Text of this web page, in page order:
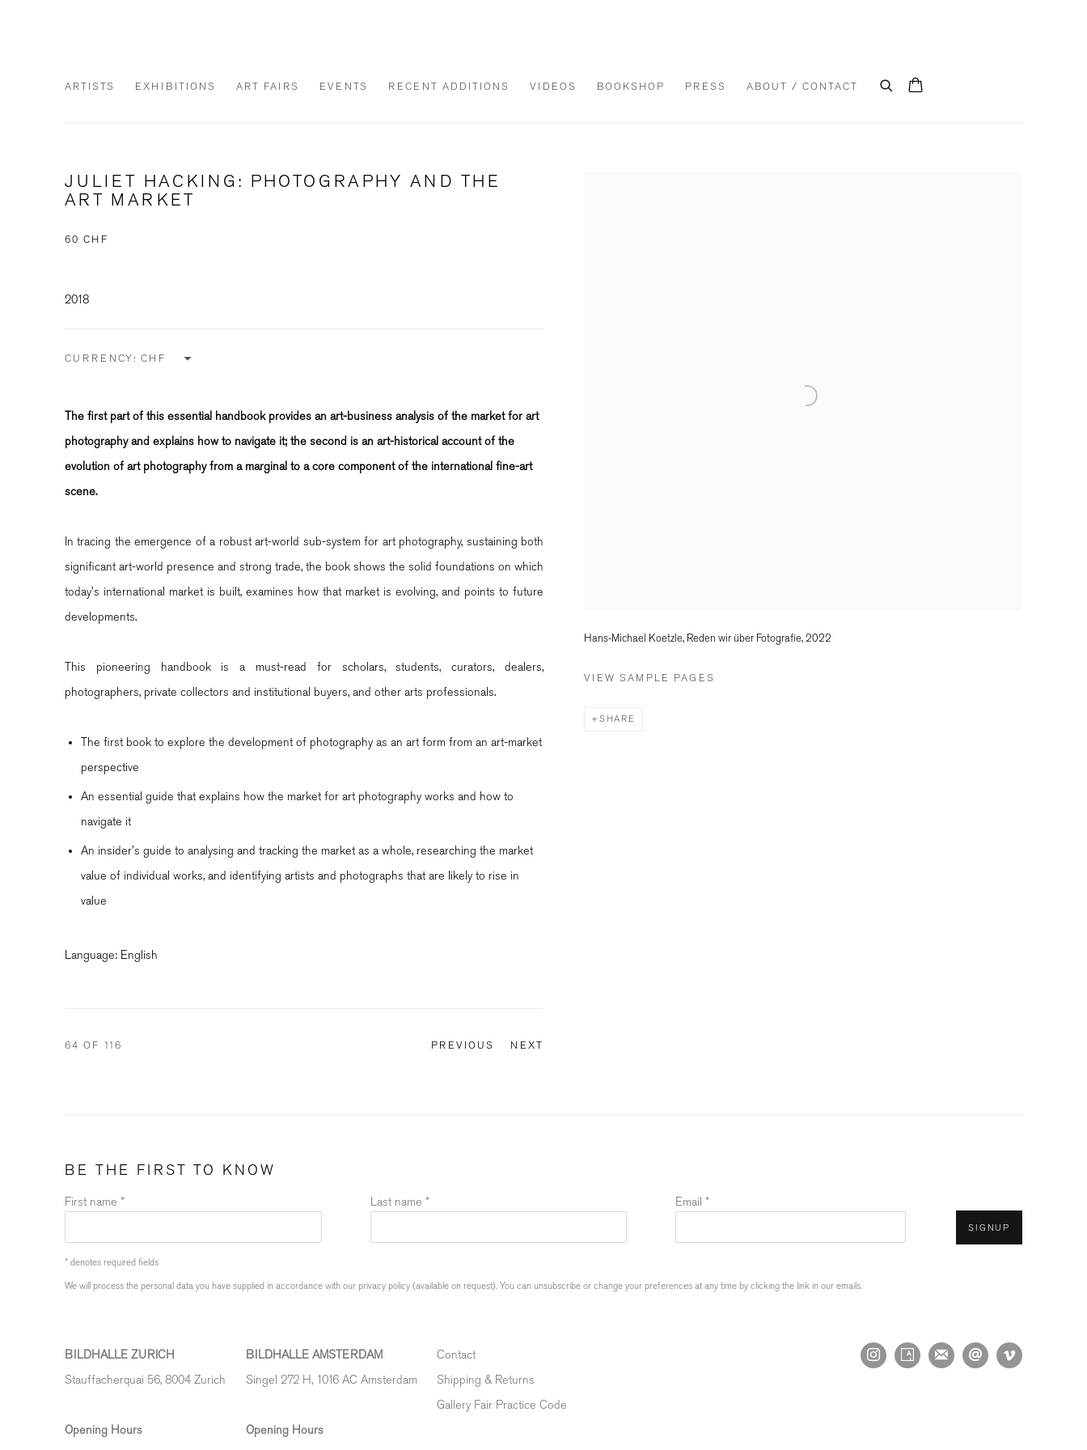
ARTISTS EXHIBITIONS ART FAIRS EVENTS RECENT ADDITIONS VIDEOS BOOKSHOP PRESS ABOUT / CONTACT
JULIET HACKING: PHOTOGRAPHY AND THE
ART MARKET
60 CHF
Hans-Michael Koetzle, Reden wir über Fotografie, 2022
VIEW SAMPLE PAGES
SHARE
2018
CURRENCY:
The first part of this essential handbook provides an art-business analysis of the market for art
photography and explains how to navigate it; the second is an art-historical account of the
evolution of art photography from a marginal to a core component of the international fine-art
scene.
In tracing the emergence of a robust art-world sub-system for art photography, sustaining both
significant art-world presence and strong trade, the book shows the solid foundations on which
today's international market is built, examines how that market is evolving, and points to future
developments.
This pioneering handbook is a must-read for scholars, students, curators, dealers,
photographers, private collectors and institutional buyers, and other arts professionals.
The first book to explore the development of photography as an art form from an art-market
perspective
An essential guide that explains how the market for art photography works and how to
navigate it
An insider's guide to analysing and tracking the market as a whole, researching the market
value of individual works, and identifying artists and photographs that are likely to rise in
value
Language: English
PREVIOUS NEXT
64 OF 116
BE THE FIRST TO KNOW
First name * Last name * Email *
SIGNUP
* denotes required fields
We will process the personal data you have supplied in accordance with our privacy policy (available on request). You can unsubscribe or change your preferences at any time by clicking the link in our emails.
BILDHALLE ZURICH
Stauffacherquai 56, 8004 Zurich
Opening Hours
BILDHALLE AMSTERDAM
Singel 272 H, 1016 AC Amsterdam
Opening Hours
Contact
Shipping & Returns
Gallery Fair Practice Code